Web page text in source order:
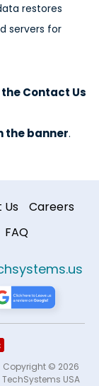
restores
servers for
Contact Us
the banner.
Careers
FAQ
Copyright © 2026
TechSystems USA